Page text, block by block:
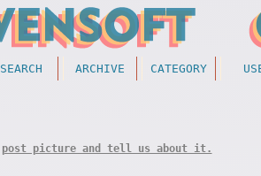
SEARCH ARCHIVE CATEGORY
post picture and tell us about it.